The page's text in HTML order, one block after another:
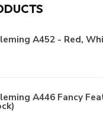
A452 - Red,
A446 Fancy